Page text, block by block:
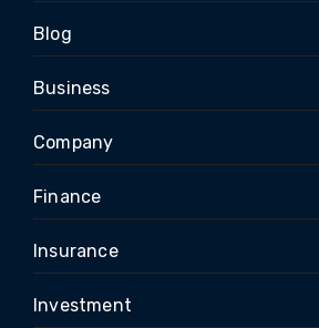
Blog
Business
Company
Finance
Insurance
Investment